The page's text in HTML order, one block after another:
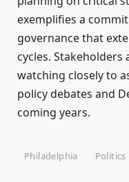
exemplifies a
governance that
cycles.
watching closely to
policy debates and
coming years.
Philadelphia Politics